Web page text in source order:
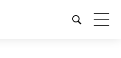
Open
site